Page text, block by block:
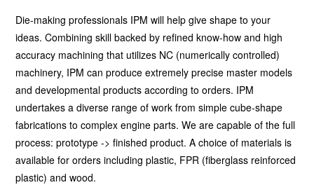
Die-making professionals IPM will help give shape to your
ideas. Combining skill backed by refined know-how and high
accuracy machining that utilizes NC (numerically controlled)
machinery, IPM can produce extremely precise master models
and developmental products according to orders. IPM
undertakes a diverse range of work from simple cube-shape
fabrications to complex engine parts. We are capable of the full
process: prototype -> finished product. A choice of materials is
available for orders including plastic, FPR (fiberglass reinforced
plastic) and wood.